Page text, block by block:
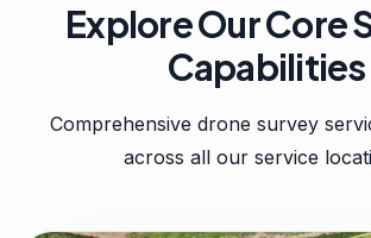
Explore Our Core
Capabilities
Comprehensive drone survey
across all our service